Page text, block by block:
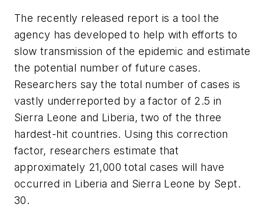
The recently released report is a tool the
agency has developed to help with efforts to
slow transmission of the epidemic and estimate
the potential number of future cases.
Researchers say the total number of cases is
vastly underreported by a factor of 2.5 in
Sierra Leone and Liberia, two of the three
hardest-hit countries. Using this correction
factor, researchers estimate that
approximately 21,000 total cases will have
occurred in Liberia and Sierra Leone by Sept.
30.